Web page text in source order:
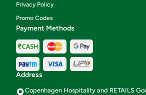
Privacy Policy
Promo Codes
Payment Methods
Address
Copenhagen Hospitality and RETAILS